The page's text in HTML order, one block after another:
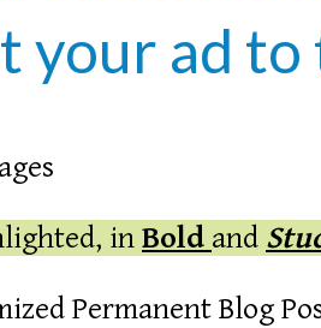
your ad
inBold and
Permanent Blog